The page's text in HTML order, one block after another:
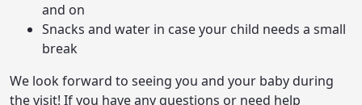
and on
Snacks and water in case your child needs a small
break
We look forward to seeing you and your baby during
the visit! If you have any questions or need help